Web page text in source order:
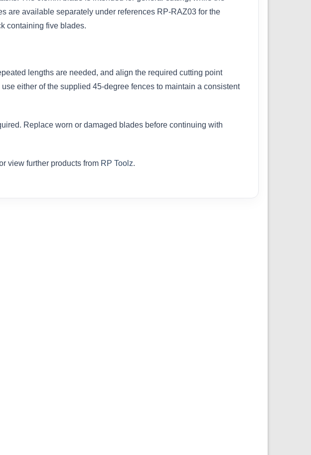
are available separately under references RP-RAZ03 for the
containing five blades.
lengths are needed, and align the required cutting point
either of the supplied 45-degree fences to maintain a consistent
Replace worn or damaged blades before continuing with
view further products from RP Toolz.